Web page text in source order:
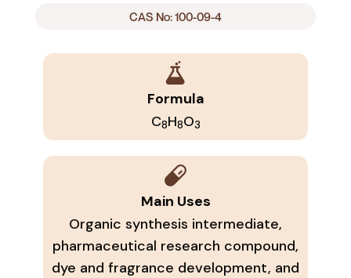
CAS No: 100-09-4
Formula
C8H8O3
Main Uses
Organic synthesis intermediate,
pharmaceutical research compound,
dye and fragrance development, and